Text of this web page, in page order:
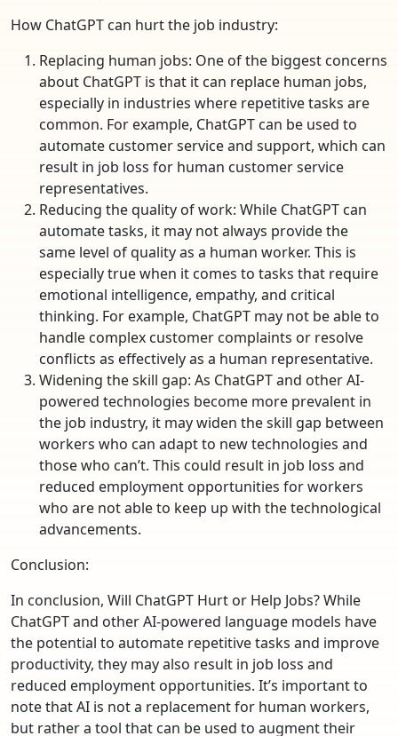
How ChatGPT can hurt the job industry:
Replacing human jobs: One of the biggest concerns
about ChatGPT is that it can replace human jobs,
especially in industries where repetitive tasks are
common. For example, ChatGPT can be used to
automate customer service and support, which can
result in job loss for human customer service
representatives.
Reducing the quality of work: While ChatGPT can
automate tasks, it may not always provide the
same level of quality as a human worker. This is
especially true when it comes to tasks that require
emotional intelligence, empathy, and critical
thinking. For example, ChatGPT may not be able to
handle complex customer complaints or resolve
conflicts as effectively as a human representative.
Widening the skill gap: As ChatGPT and other AI-
powered technologies become more prevalent in
the job industry, it may widen the skill gap between
workers who can adapt to new technologies and
those who can’t. This could result in job loss and
reduced employment opportunities for workers
who are not able to keep up with the technological
advancements.
Conclusion:
In conclusion, Will ChatGPT Hurt or Help Jobs? While
ChatGPT and other AI-powered language models have
the potential to automate repetitive tasks and improve
productivity, they may also result in job loss and
reduced employment opportunities. It’s important to
note that AI is not a replacement for human workers,
but rather a tool that can be used to augment their